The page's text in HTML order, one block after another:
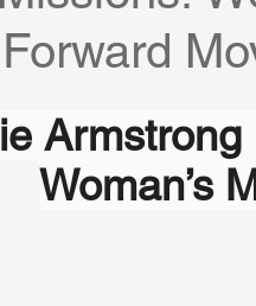
Woman’s